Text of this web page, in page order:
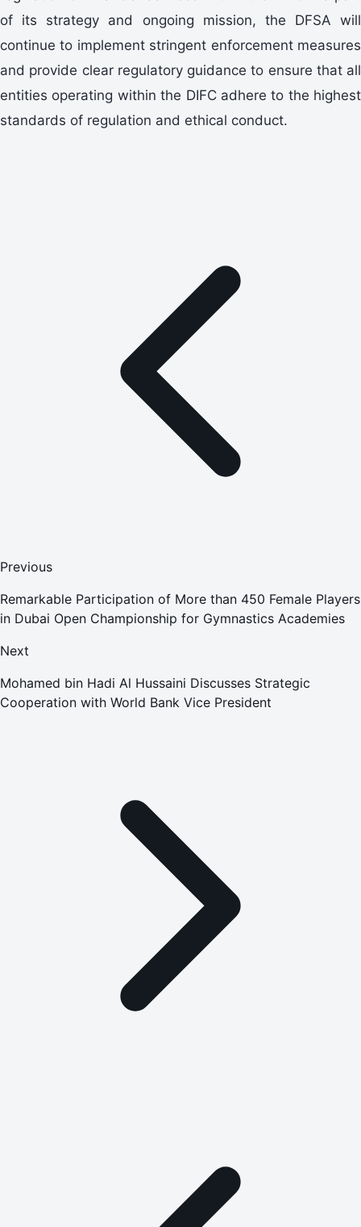
of its strategy and ongoing mission, the DFSA will
continue to implement stringent enforcement measures
and provide clear regulatory guidance to ensure that all
entities operating within the DIFC adhere to the highest
standards of regulation and ethical conduct.
Previous
Remarkable Participation of More than 450 Female Players
in Dubai Open Championship for Gymnastics Academies
Next
Mohamed bin Hadi Al Hussaini Discusses Strategic
Cooperation with World Bank Vice President